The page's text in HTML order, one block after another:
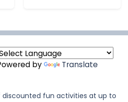
by Translate
discounted fun activities at up to